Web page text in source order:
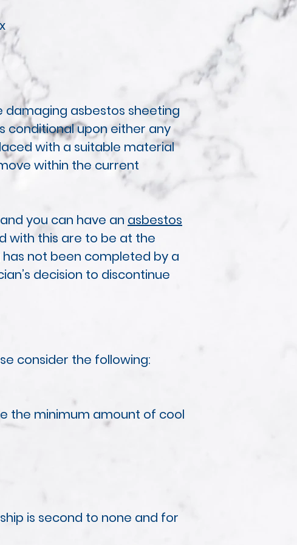
asbestos sheeting
conditional upon either any
with a suitable material
within the current
you can have an asbestos
with this are to be at the
not been completed by a
decision to discontinue
consider the following:
the minimum amount of cool
is second to none and for